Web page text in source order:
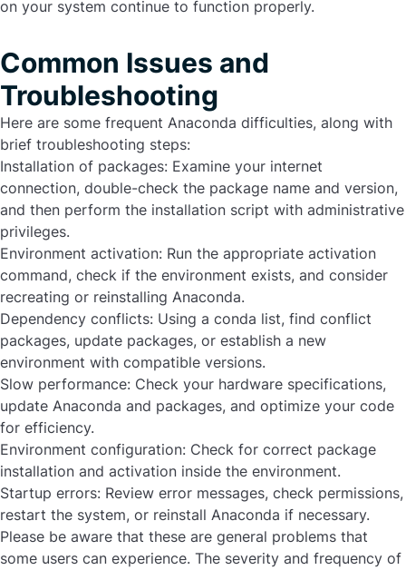
on your system continue to function properly.
Common Issues and
Troubleshooting
Here are some frequent Anaconda difficulties, along with
brief troubleshooting steps:
Installation of packages: Examine your internet
connection, double-check the package name and version,
and then perform the installation script with administrative
privileges.
Environment activation: Run the appropriate activation
command, check if the environment exists, and consider
recreating or reinstalling Anaconda.
Dependency conflicts: Using a conda list, find conflict
packages, update packages, or establish a new
environment with compatible versions.
Slow performance: Check your hardware specifications,
update Anaconda and packages, and optimize your code
for efficiency.
Environment configuration: Check for correct package
installation and activation inside the environment.
Startup errors: Review error messages, check permissions,
restart the system, or reinstall Anaconda if necessary.
Please be aware that these are general problems that
some users can experience. The severity and frequency of